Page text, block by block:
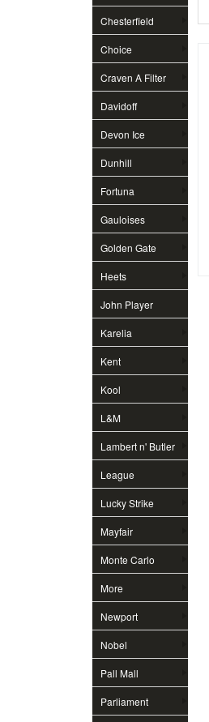
Chesterfield
Choice
Craven A Filter
Davidoff
Devon Ice
Dunhill
Fortuna
Gauloises
Golden Gate
Heets
John Player
Special
Karelia
Kent
Kool
L&M
Lambert n' Butler
League
Lucky Strike
Mayfair
Monte Carlo
More
Newport
Nobel
Pall Mall
Parliament